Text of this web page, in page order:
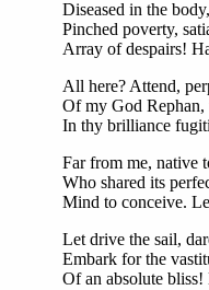
Diseased in the
Pinched poverty,
Array of despairs!
All here? Attend,
Of my God Rephan,
In thy brilliance
Far from me, native
Who shared its
Mind to conceive.
Let drive the sail,
Embark for the
Of an absolute